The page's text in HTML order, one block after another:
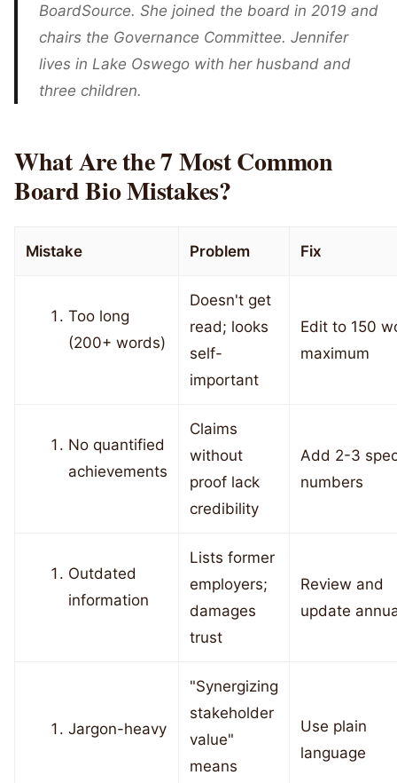
BoardSource. She joined the board in 2019 and
chairs the Governance Committee. Jennifer
lives in Lake Oswego with her husband and
three children.
What Are the 7 Most Common
Board Bio Mistakes?
Mistake Problem Fix
Too long
(200+ words)
Doesn't get
read; looks
self-
important
Edit to 150
maximum
No quantified
achievements
Claims
without
proof lack
credibility
Add 2-3
numbers
Outdated
information
Lists former
employers;
damages
trust
Review and
update
Jargon-heavy
"Synergizing
stakeholder
value"
means
Use plain
language